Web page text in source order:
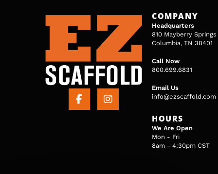
COMPANY
Headquarters
810 Mayberry Springs
Columbia, TN 38401
Call Now
800.699.6831
Email Us
info@ezscaffold.com
HOURS
We Are Open
Mon - Fri
8am - 4:30pm CST